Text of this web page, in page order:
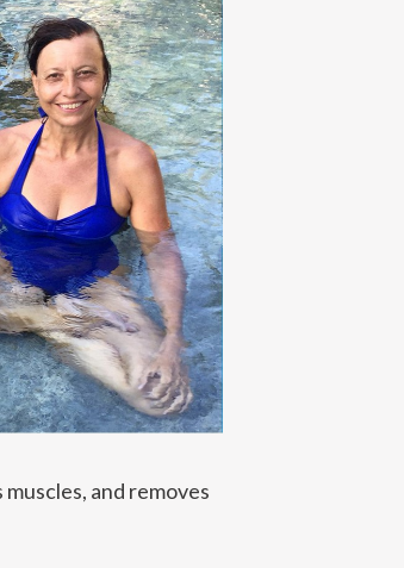
and removes